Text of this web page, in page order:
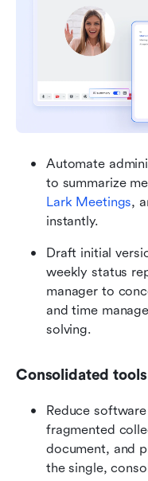
Automate
Lark Meetings,
instantly.
Draft initial
weekly status
manager to
and time
solving.
Consolidated
Reduce
fragmented
document, and
the single,